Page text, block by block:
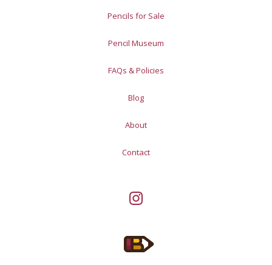
Pencils for Sale
Pencil Museum
FAQs & Policies
Blog
About
Contact